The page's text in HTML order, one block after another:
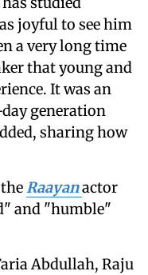
joyful to see him
a very long time
that young and
It was an
generation
sharing how
Raayanactor
and "humble"
Abdullah, Raju